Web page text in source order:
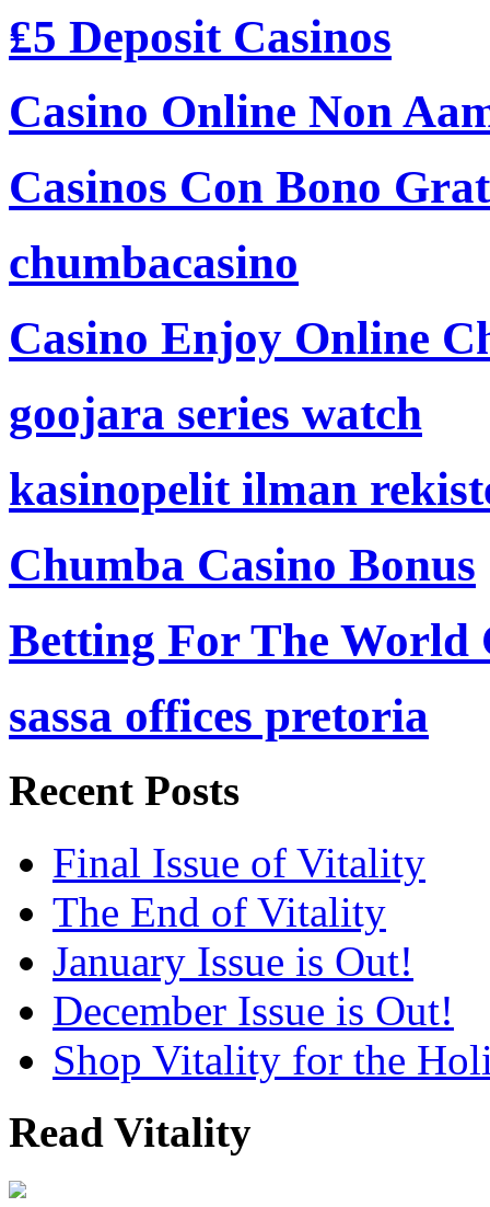
₤5 Deposit Casinos
Casino Online Non
Casinos Con Bono
chumbacasino
Casino Enjoy Online
goojara series watch
kasinopelit ilman
Chumba Casino Bonus
Betting For The World
sassa offices pretoria
Recent Posts
Final Issue of Vitality
The End of Vitality
January Issue is Out!
December Issue is Out!
Shop Vitality for the
Read Vitality